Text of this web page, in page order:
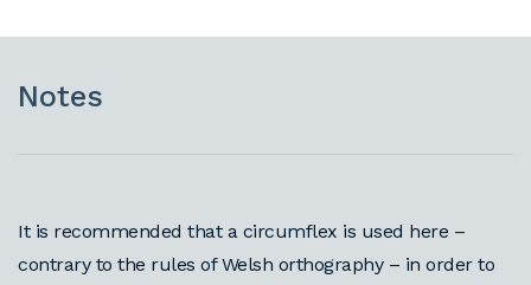
Notes
It is recommended that a circumflex is used here –
contrary to the rules of Welsh orthography – in order to